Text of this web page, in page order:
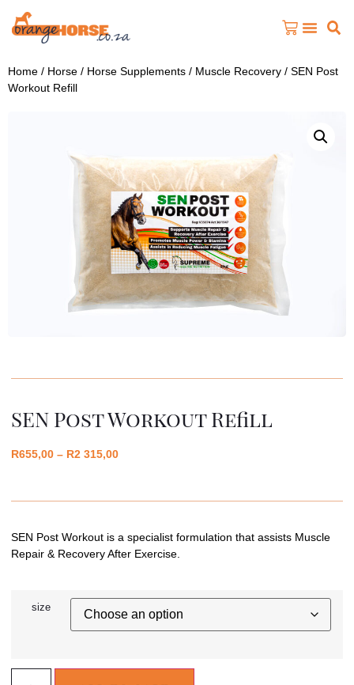
Home / Horse / Horse Supplements / Muscle Recovery / SEN Post
Workout Refill
SEN Post Workout Refill
R655,00 – R2 315,00
SEN Post Workout is a specialist formulation that assists Muscle
Repair & Recovery After Exercise.
size